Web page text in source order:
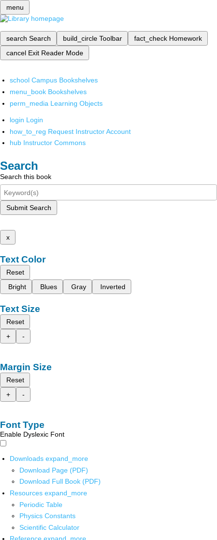
menu
search Search build_circle Toolbar fact_check Homework
cancel Exit Reader Mode
school Campus Bookshelves
menu_book Bookshelves
perm_media Learning Objects
login Login
how_to_reg Request Instructor Account
hub Instructor Commons
Search
Search this book
Submit Search
x
Text Color
Reset
Bright
Blues Gray Inverted
Text Size
Reset
+
-
Margin Size
Reset
+
-
Font Type
Enable Dyslexic Font
Downloads expand_more
Download Page (PDF)
Download Full Book (PDF)
Resources expand_more
Periodic Table
Physics Constants
Scientific Calculator